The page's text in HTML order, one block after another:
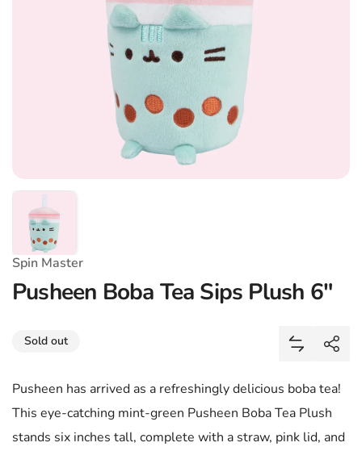
Spin Master
Pusheen Boba Tea Sips Plush 6"
Sold out
Add
Share
Pusheen has arrived as a refreshingly delicious boba tea!
This eye-catching mint-green Pusheen Boba Tea Plush
stands six inches tall, complete with a straw, pink lid, and